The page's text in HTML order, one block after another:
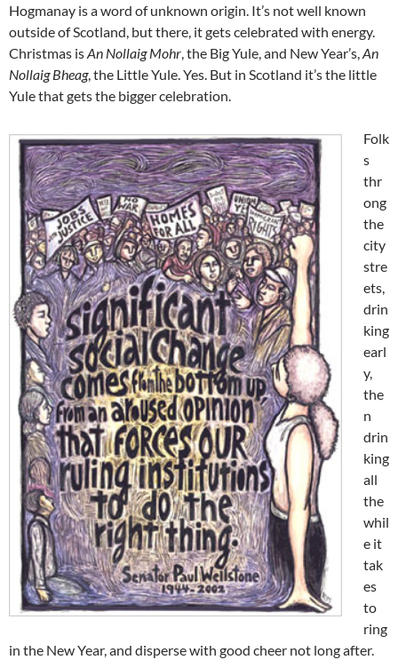
Hogmanay is a word of unknown origin. It’s not well known
outside of Scotland, but there, it gets celebrated with energy.
Christmas isAn Nollaig Mohr , the Big Yule, and New Year’s, An
Nollaig Bheag, the Little Yule. Yes. But in Scotland it’s the little
Yule that gets the bigger celebration.
Folk
s
thr
ong
the
city
stre
ets,
drin
king
earl
y,
the
n
drin
king
all
the
whil
e it
tak
es
to
ring
in the New Year, and disperse with good cheer not long after.